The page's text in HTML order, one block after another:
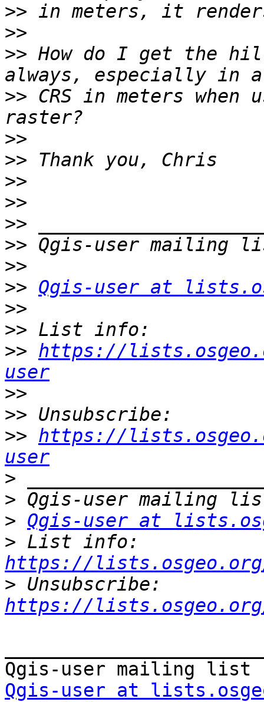
>>
>>
>> How do I get the
>> CRS in meters
>>
>>
>>
>>
>>
>>
>>
>> Qgis-user at
>>
>>
>> https://
user
>>
>>
>> https://
user
>
>
> Qgis-user at
>
https://
>
https://
Qgis-user at